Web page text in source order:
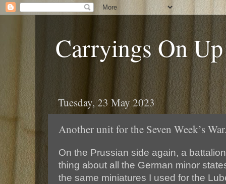
Carryings On
Tuesday, 23 May 2023
Another unit for the Seven Week’s
On the Prussian side again, a
thing about all the German minor
the same miniatures I used for the